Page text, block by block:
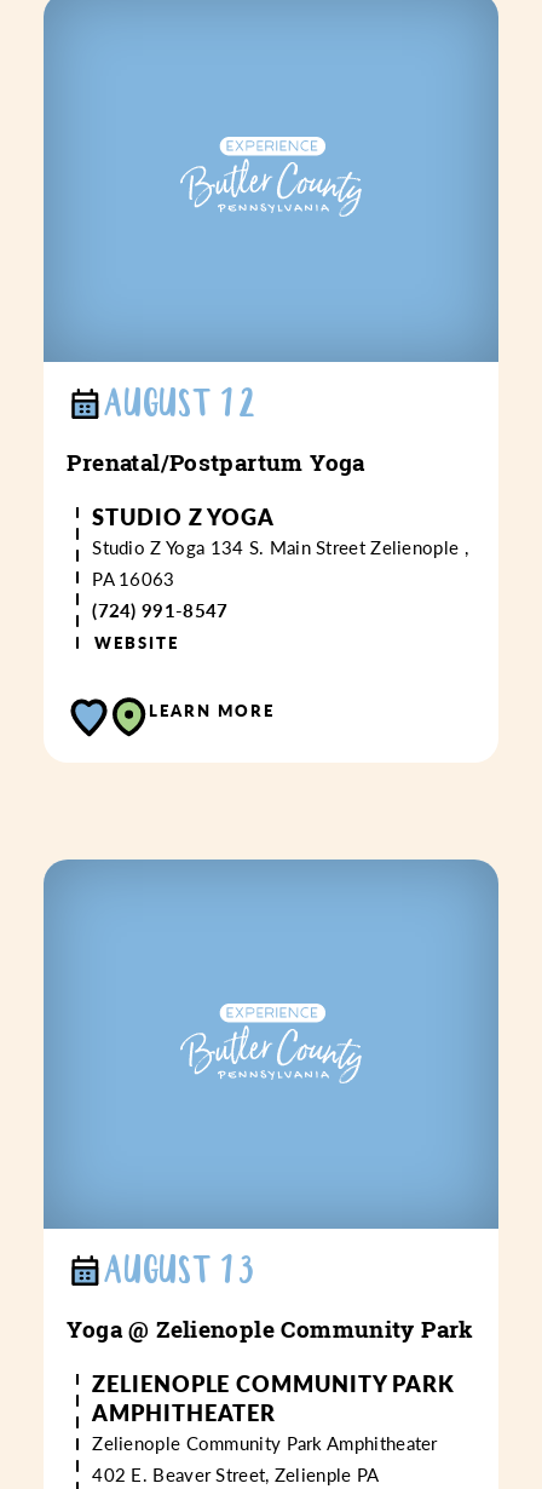
AUGUST 12
Prenatal/​Postpartum Yoga
STUDIO Z YOGA
Studio Z Yoga 134 S. Main StreetZelienople ,
PA 16063
(724) 991-8547
WEBSITE
LEARN MORE
AUGUST 13
Yoga @ Zelienople Community Park
ZELIENOPLE COMMUNITY PARK
AMPHITHEATER
Zelienople Community Park Amphitheater
402 E. Beaver Street, Zelienple PA